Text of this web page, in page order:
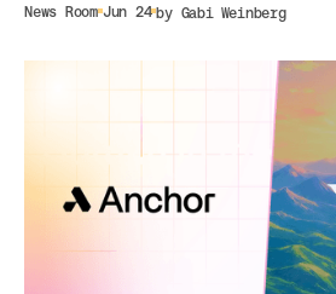
News Room Jun 24 by Gabi Weinberg